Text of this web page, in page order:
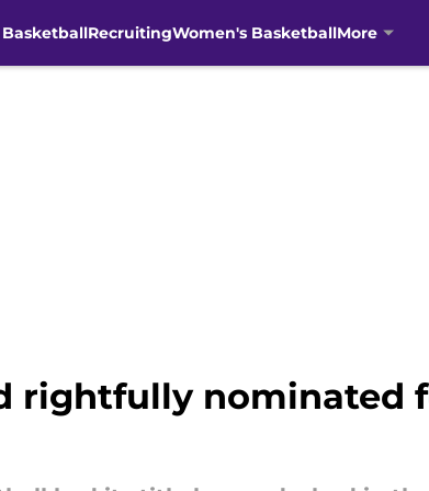
BasketballRecruitingWomen's BasketballMore
rightfully nominated